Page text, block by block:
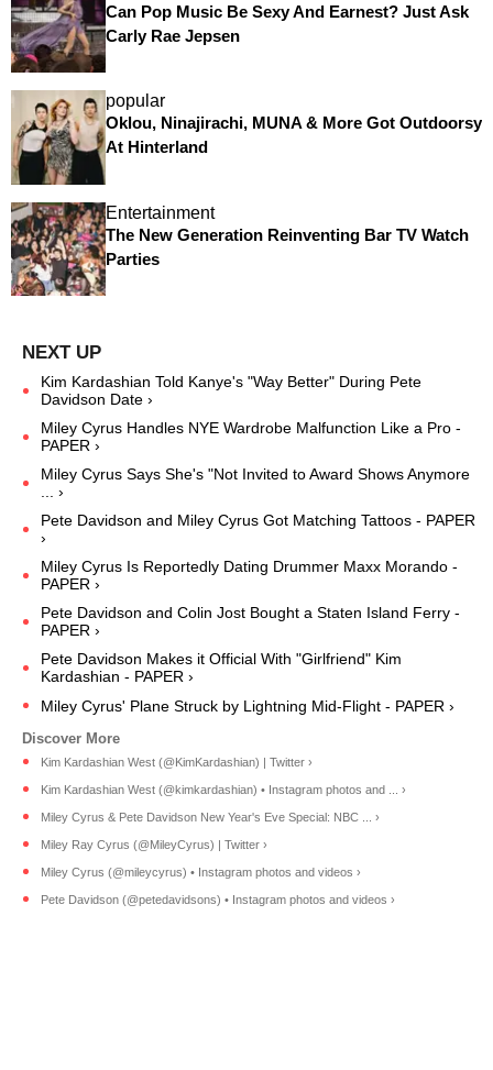
Can Pop Music Be Sexy And Earnest? Just Ask
Carly Rae Jepsen
popular
Oklou, Ninajirachi, MUNA & More Got Outdoorsy
At Hinterland
Entertainment
The New Generation Reinventing Bar TV Watch
Parties
Kim Kardashian Told Kanye's "Way Better" During Pete
Davidson Date ›
Miley Cyrus Handles NYE Wardrobe Malfunction Like a Pro -
PAPER ›
Miley Cyrus Says She's "Not Invited to Award Shows Anymore
... ›
Pete Davidson and Miley Cyrus Got Matching Tattoos - PAPER
›
Miley Cyrus Is Reportedly Dating Drummer Maxx Morando -
PAPER ›
Pete Davidson and Colin Jost Bought a Staten Island Ferry -
PAPER ›
Pete Davidson Makes it Official With "Girlfriend" Kim
Kardashian - PAPER ›
Miley Cyrus' Plane Struck by Lightning Mid-Flight - PAPER ›
Kim Kardashian West (@KimKardashian) | Twitter ›
Kim Kardashian West (@kimkardashian) • Instagram photos and ... ›
Miley Cyrus & Pete Davidson New Year's Eve Special: NBC ... ›
Miley Ray Cyrus (@MileyCyrus) | Twitter ›
Miley Cyrus (@mileycyrus) • Instagram photos and videos ›
Pete Davidson (@petedavidsons) • Instagram photos and videos ›